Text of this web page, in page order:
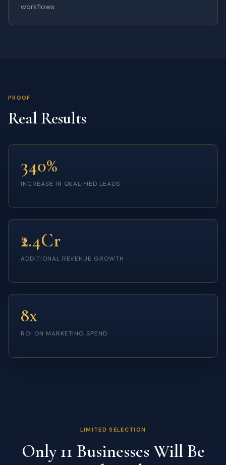
workflows.
PROOF
Real Results
340%
INCREASE IN QUALIFIED LEADS
₹2.4Cr
ADDITIONAL REVENUE GROWTH
8x
ROI ON MARKETING SPEND
LIMITED SELECTION
Only 11 Businesses Will Be